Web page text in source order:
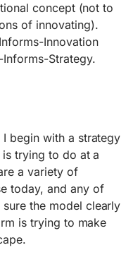
concept (not to
of innovating).
Innovation
Strategy.
begin with a strategy
trying to do at a
a variety of
today, and any of
the model clearly
is trying to make